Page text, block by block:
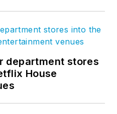
department stores
House